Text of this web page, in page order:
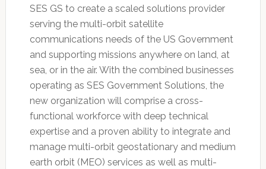
SES GS to create a scaled solutions provider
serving the multi-orbit satellite
communications needs of the US Government
and supporting missions anywhere on land, at
sea, or in the air. With the combined businesses
operating as SES Government Solutions, the
new organization will comprise a cross-
functional workforce with deep technical
expertise and a proven ability to integrate and
manage multi-orbit geostationary and medium
earth orbit (MEO) services as well as multi-